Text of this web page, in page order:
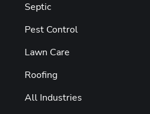
Septic
Pest Control
Lawn Care
Roofing
All Industries